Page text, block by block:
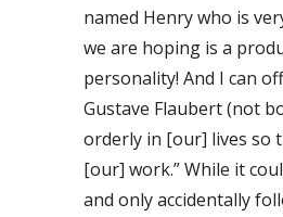
named Henry who is
we are hoping is a
personality! And I can
Gustave Flaubert (not
orderly in [our] lives so
[our] work.” While it
and only accidentally